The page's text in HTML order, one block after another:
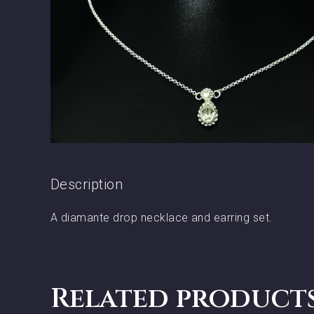
Description
A diamante drop necklace and earring set.
Related